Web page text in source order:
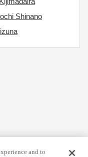
Shinano
and to